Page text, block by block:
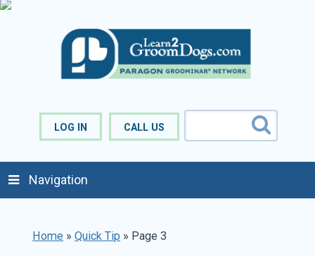
LOG IN CALL US
Navigation
Home »Quick Tip » Page 3